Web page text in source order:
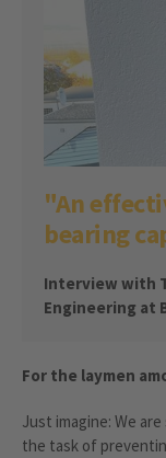
"An
bearing
Interview with
Engineering at
For the laymen
Just imagine: We
the task of